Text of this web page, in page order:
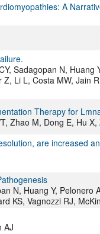
A
Sadagopan N, Huang
Li L, Costa MW, Jain
Therapy for
Zhao M, Dong E, Hu
are increased
N, Huang Y, Pelonero
KS, Vagnozzi RJ,
AJ